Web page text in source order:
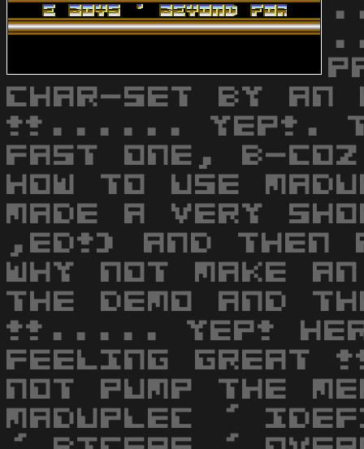
CHAR-SET BY AN
!!...... YEP!.
FAST ONE, B-
HOW TO USE
MADE A VERY
,ED!) AND THEN
WHY NOT MAKE
THE DEMO AND
!!..... YEP!
FEELING
NOT PUMP THE
MADUPLEC '